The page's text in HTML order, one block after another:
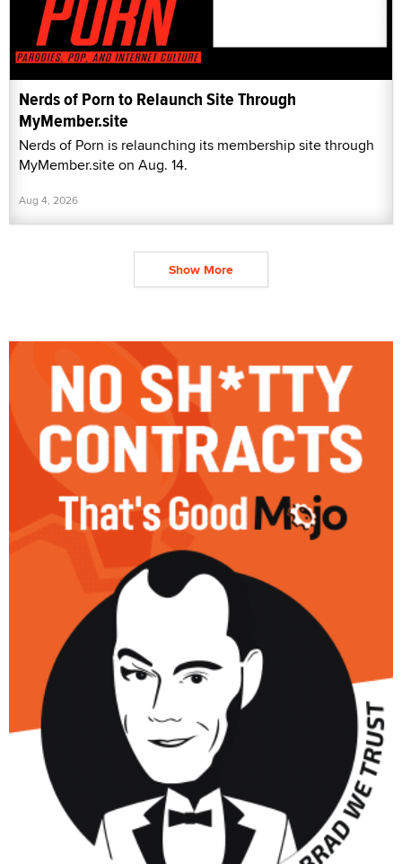
Nerds of Porn to Relaunch Site Through
MyMember.site
Nerds of Porn is relaunching its membership site through
MyMember.site on Aug. 14.
Aug 4, 2026
Show More